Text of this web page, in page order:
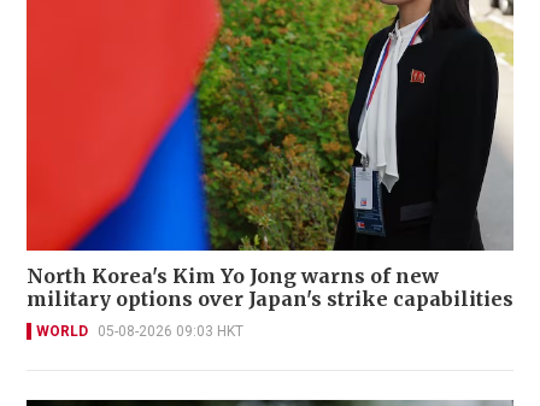
North Korea's Kim Yo Jong warns of new
military options over Japan's strike capabilities
WORLD 05-08-2026 09:03 HKT